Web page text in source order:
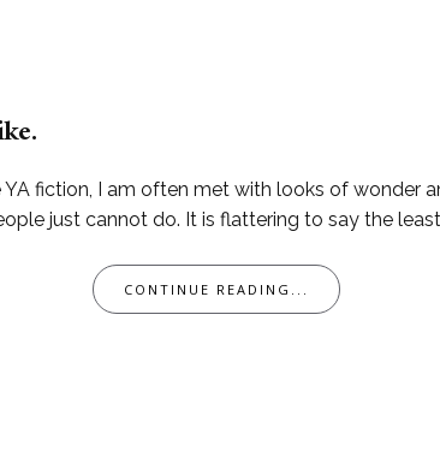
fiction, I am often met with looks of wonder
just cannot do. It is flattering to say the
CONTINUE READING...